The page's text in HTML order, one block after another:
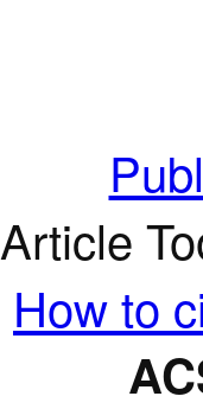
Article
How to